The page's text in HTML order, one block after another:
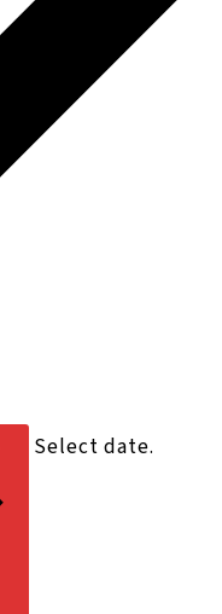
Select date.